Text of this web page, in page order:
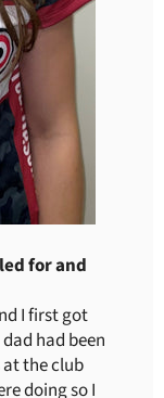
for and
I first got
had been
the club
doing so I